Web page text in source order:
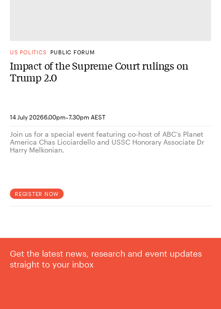
US POLITICS PUBLIC FORUM
Impact of the Supreme Court rulings on
Trump 2.0
14 July 20266.00pm-7.30pm AEST
Join us for a special event featuring co-host of ABC’s Planet
America Chas Licciardello and USSC Honorary Associate Dr
Harry Melkonian.
REGISTER NOW
Get the latest news, research and event updates
straight to your inbox